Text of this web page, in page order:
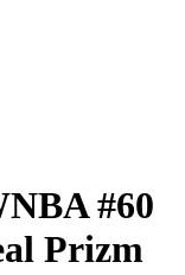
#60
Prizm